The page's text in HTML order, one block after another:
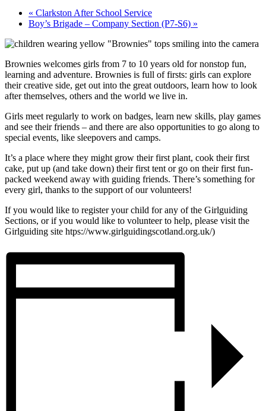
« Clarkston After School Service
Boy’s Brigade – Company Section (P7-S6) »
Brownies welcomes girls from 7 to 10 years old for nonstop fun,
learning and adventure. Brownies is full of firsts: girls can explore
their creative side, get out into the great outdoors, learn how to look
after themselves, others and the world we live in.
Girls meet regularly to work on badges, learn new skills, play games
and see their friends – and there are also opportunities to go along to
special events, like sleepovers and camps.
It’s a place where they might grow their first plant, cook their first
cake, put up (and take down) their first tent or go on their first fun-
packed weekend away with guiding friends. There’s something for
every girl, thanks to the support of our volunteers!
If you would like to register your child for any of the Girlguiding
Sections, or if you would like to volunteer to help, please visit the
Girlguiding site htps://www.girlguidingscotland.org.uk/)